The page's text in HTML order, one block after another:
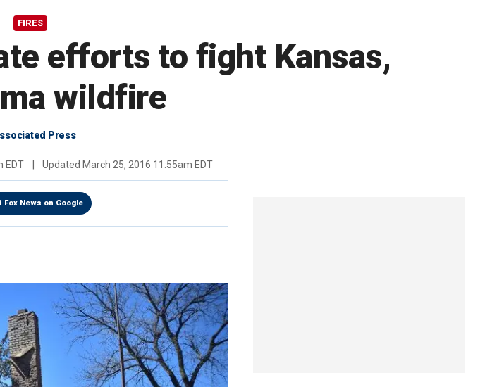
FIRES
efforts to fight Kansas,
wildfire
Press
EDT Updated March 25, 2016 11:55am EDT
Fox News on Google